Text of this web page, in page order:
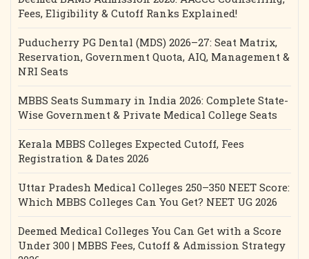
Fees, Eligibility & Cutoff Ranks Explained!
Puducherry PG Dental (MDS) 2026–27: Seat Matrix,
Reservation, Government Quota, AIQ, Management &
NRI Seats
MBBS Seats Summary in India 2026: Complete State-
Wise Government & Private Medical College Seats
Kerala MBBS Colleges Expected Cutoff, Fees
Registration & Dates 2026
Uttar Pradesh Medical Colleges 250–350 NEET Score:
Which MBBS Colleges Can You Get? NEET UG 2026
Deemed Medical Colleges You Can Get with a Score
Under 300 | MBBS Fees, Cutoff & Admission Strategy